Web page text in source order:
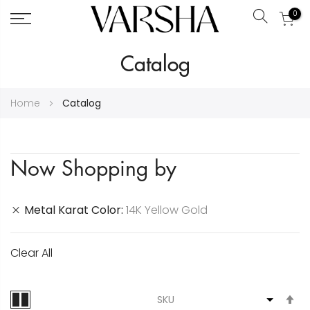
Search
0
Catalog
Home Catalog
Now Shopping by
Metal Karat Color 14K Yellow Gold
Clear All